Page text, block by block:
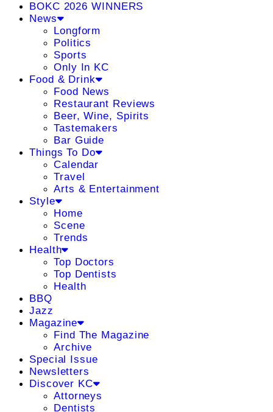
BOKC 2026 WINNERS
News
Longform
Politics
Sports
Only In KC
Food & Drink
Food News
Restaurant Reviews
Beer, Wine, Spirits
Tastemakers
Bar Guide
Things To Do
Calendar
Travel
Arts & Entertainment
Style
Home
Scene
Trends
Health
Top Doctors
Top Dentists
Health
BBQ
Jazz
Magazine
Find The Magazine
Archive
Special Issue
Newsletters
Discover KC
Attorneys
Dentists